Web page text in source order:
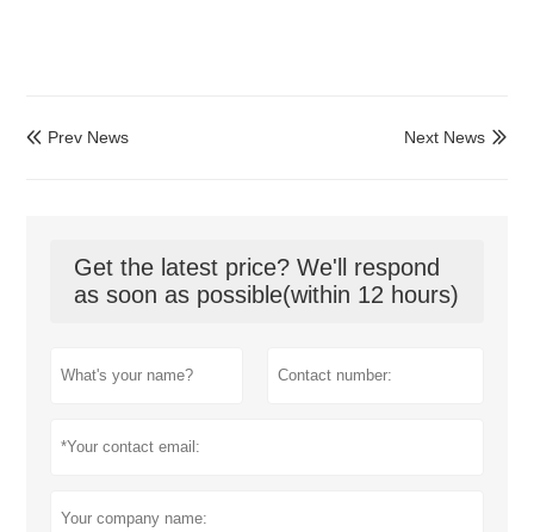
 Prev News 
Next News
Get the latest price? We'll respond
as soon as possible(within 12 hours)